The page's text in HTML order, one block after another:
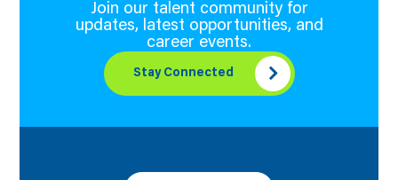
Join our talent community for
updates, latest opportunities, and
career events.
Stay Connected